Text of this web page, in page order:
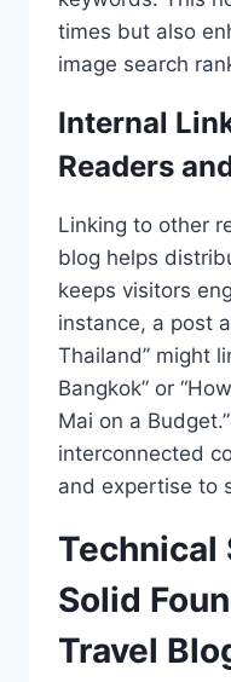
times but also
image search
Internal
Readers
Linking to other
blog helps
keeps visitors
instance, a post
Thailand” might
Bangkok” or
Mai on a
interconnected
and expertise to
Technical
Solid
Travel